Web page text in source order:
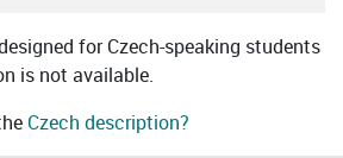
for Czech-speaking students
is not available.
Czech description?